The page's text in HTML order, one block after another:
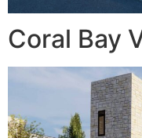
Coral Bay